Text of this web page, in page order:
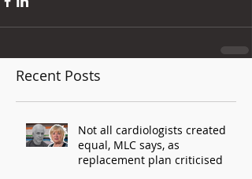
Recent Posts
Not all cardiologists created
equal, MLC says, as
replacement plan criticised